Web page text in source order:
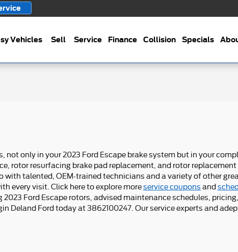
Vehicles Sell Service Finance Collision Specials
only in your 2023 Ford Escape brake system but in your
rotor resurfacing brake pad replacement, and rotor replacement
with talented, OEM-trained technicians and a variety of other
every visit. Click here to explore moreservice coupons and
2023 Ford Escape rotors, advised maintenance schedules,
Deland Ford today at 3862100247. Our service experts and